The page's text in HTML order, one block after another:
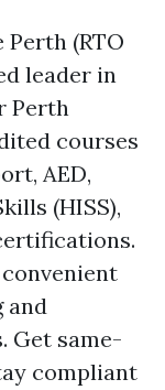
(RTO
leader in
Perth
courses
AED,
(HISS),
and
Get same-
compliant